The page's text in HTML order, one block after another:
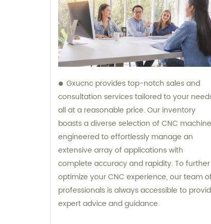
Gxucnc provides top-notch sales and
consultation services tailored to your
all at a reasonable price. Our inventory
boasts a diverse selection of CNC
engineered to effortlessly manage an
extensive array of applications with
complete accuracy and rapidity. To further
optimize your CNC experience, our team
professionals is always accessible to
expert advice and guidance.